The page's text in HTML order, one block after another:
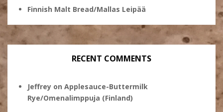
Finnish Malt Bread/Mallas Leipää
RECENT COMMENTS
Jeffrey on Applesauce-Buttermilk
Rye/Omenalimppuja (Finland)